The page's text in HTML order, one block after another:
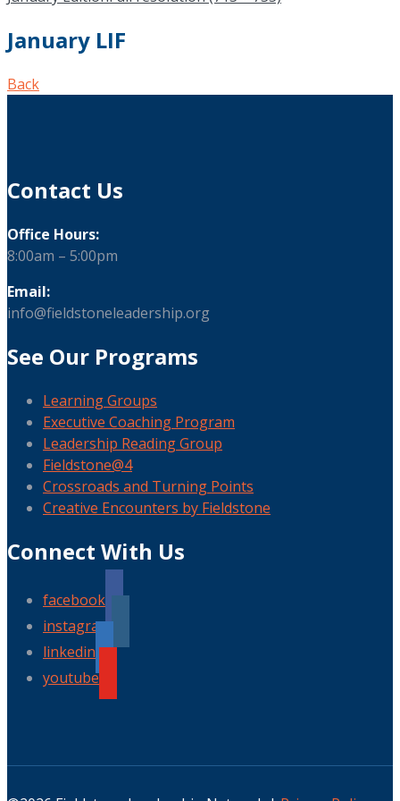
January LIF
Back
Contact Us
Office Hours:
8:00am – 5:00pm
Email:
info@fieldstoneleadership.org
See Our Programs
Learning Groups
Executive Coaching Program
Leadership Reading Group
Fieldstone@4
Crossroads and Turning Points
Creative Encounters by Fieldstone
Connect With Us
facebook
instagram
linkedin
youtube